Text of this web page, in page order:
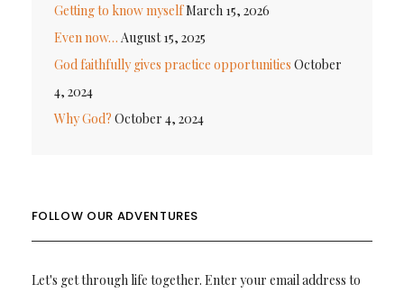
Getting to know myselfMarch 15, 2026
Even now… August 15, 2025
God faithfully gives practice opportunities October
4, 2024
Why God? October 4, 2024
FOLLOW OUR ADVENTURES
Let's get through life together. Enter your email address to